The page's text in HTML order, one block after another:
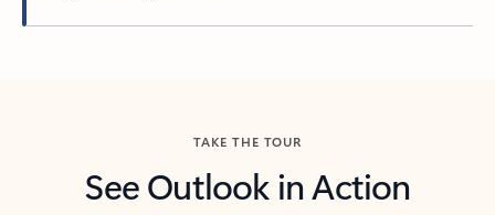
TAKE THE TOUR
See Outlook in Action